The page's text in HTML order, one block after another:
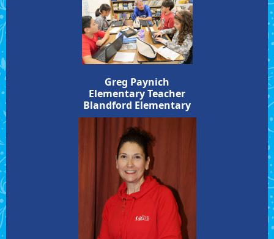
Greg Paynich
Elementary Teacher
Blandford Elementary